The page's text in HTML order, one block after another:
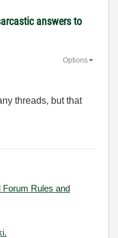
answers to
Options
threads, but that
Forum Rules and